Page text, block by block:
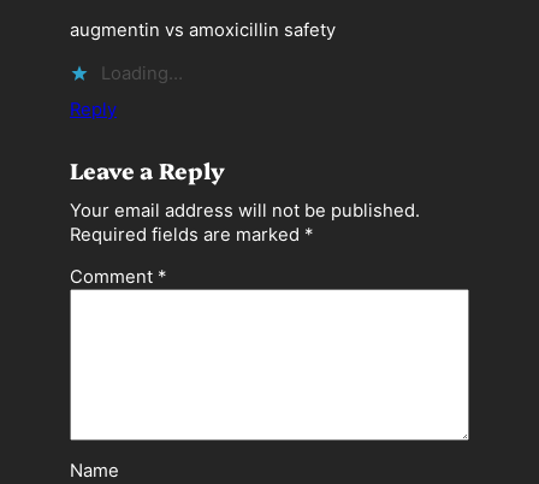
augmentin vs amoxicillin safety
Loading…
Reply
Leave a Reply
Your email address will not be published.
Required fields are marked *
Comment *
Name